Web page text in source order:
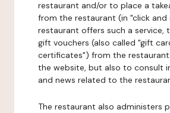
restaurant and/or to place a
from the restaurant (in "click
restaurant offers such a service,
gift vouchers (also called "gift
certificates") from the
the website, but also to consult
and news related to the
The restaurant also administers